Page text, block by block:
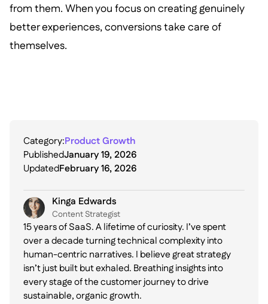
from them. When you focus on creating genuinely
better experiences, conversions take care of
themselves.
Category:Product Growth
PublishedJanuary 19, 2026
UpdatedFebruary 16, 2026
Kinga Edwards
Content Strategist
15 years of SaaS. A lifetime of curiosity. I’ve spent
over a decade turning technical complexity into
human-centric narratives. I believe great strategy
isn’t just built but exhaled. Breathing insights into
every stage of the customer journey to drive
sustainable, organic growth.